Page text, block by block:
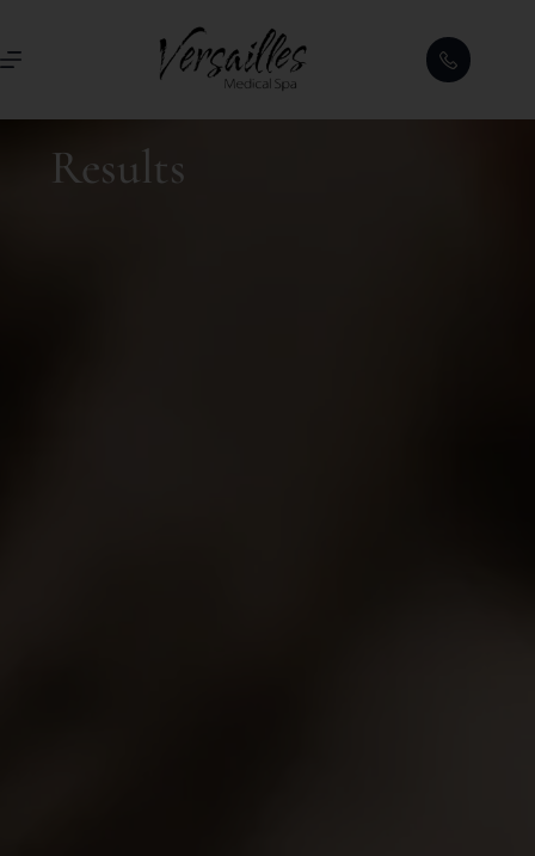
Results